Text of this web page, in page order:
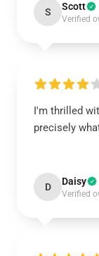
S Scott
Verified
I'm thrilled
precisely
D Daisy
Verified